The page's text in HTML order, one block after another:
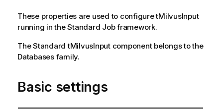
These properties are used to configuretMilvusInput
running in theStandard Job framework.
TheStandard tMilvusInputcomponent belongs to the
Databasesfamily.
Basic settings